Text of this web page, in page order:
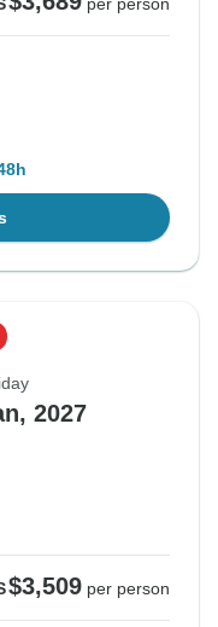
per person
2027
$3,509 per person